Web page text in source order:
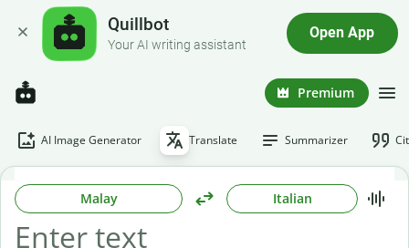
Quillbot
Your AI writing assistant
Open App
Premium
AI Image Generator Translate Summarizer
Malay Italian